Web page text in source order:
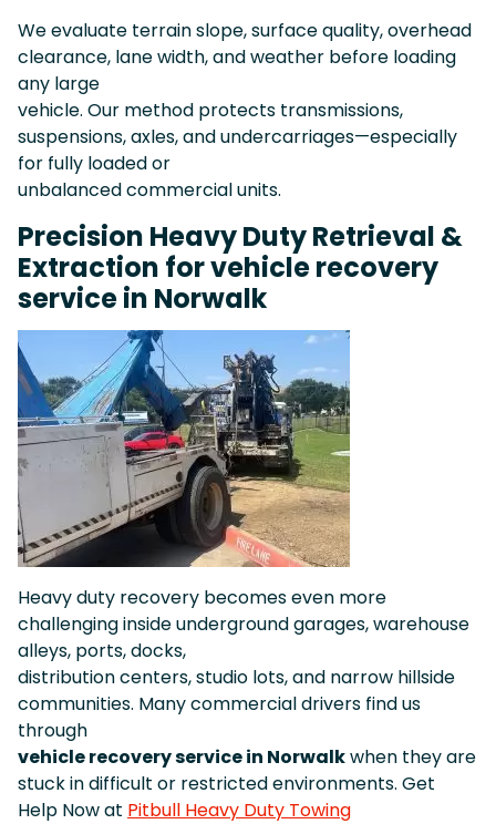
We evaluate terrain slope, surface quality, overhead
clearance, lane width, and weather before loading
any large
vehicle. Our method protects transmissions,
suspensions, axles, and undercarriages—especially
for fully loaded or
unbalanced commercial units.
Precision Heavy Duty Retrieval &
Extraction for vehicle recovery
service in Norwalk
Heavy duty recovery becomes even more
challenging inside underground garages, warehouse
alleys, ports, docks,
distribution centers, studio lots, and narrow hillside
communities. Many commercial drivers find us
through
vehicle recovery service in Norwalkwhen they are
stuck in difficult or restricted environments. Get
Help Now at Pitbull Heavy Duty Towing